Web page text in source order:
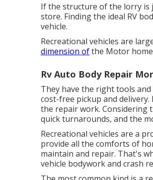
If the structure of the lorry is
store. Finding the ideal RV
vehicle.
Recreational vehicles are
dimension ofthe Motor
Rv Auto Body Repair
They have the right tools
cost-free pickup and
the repair work. Considering
quick turnarounds, and the
Recreational vehicles are a
provide all the comforts of
maintain and repair. That's
vehicle bodywork and crash